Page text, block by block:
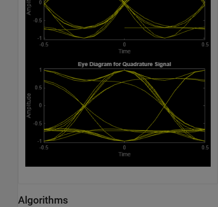
Algorithms